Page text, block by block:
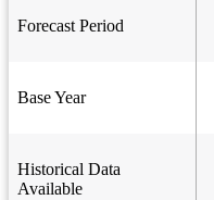
Forecast Period
Base Year
Historical Data
Available